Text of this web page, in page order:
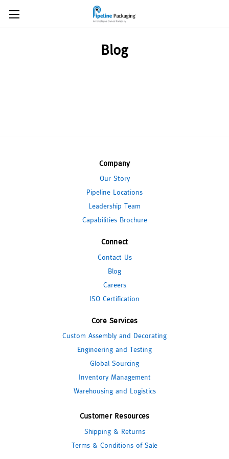
Blog
Company
Our Story
Pipeline Locations
Leadership Team
Capabilities Brochure
Connect
Contact Us
Blog
Careers
ISO Certification
Core Services
Custom Assembly and Decorating
Engineering and Testing
Global Sourcing
Inventory Management
Warehousing and Logistics
Customer Resources
Shipping & Returns
Terms & Conditions of Sale